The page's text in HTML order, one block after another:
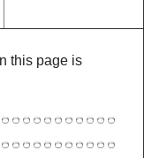
this page is